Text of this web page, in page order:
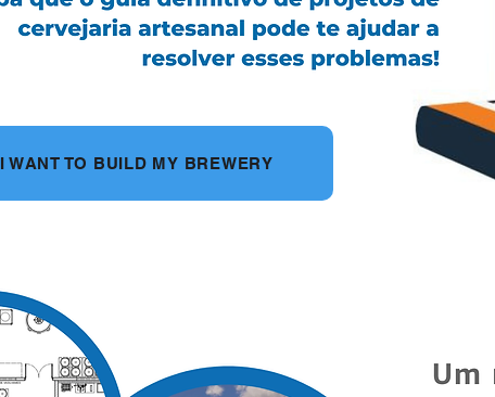
I WANT TO BUILD MY BREWERY